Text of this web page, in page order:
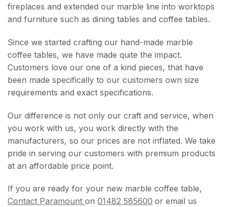
fireplaces and extended our marble line into worktops
and furniture such as dining tables and coffee tables.
Since we started crafting our hand-made marble
coffee tables, we have made quite the impact.
Customers love our one of a kind pieces, that have
been made specifically to our customers own size
requirements and exact specifications.
Our difference is not only our craft and service, when
you work with us, you work directly with the
manufacturers, so our prices are not inflated. We take
pride in serving our customers with premium products
at an affordable price point.
If you are ready for your new marble coffee table,
Contact Paramount on 01482 585600 or email us